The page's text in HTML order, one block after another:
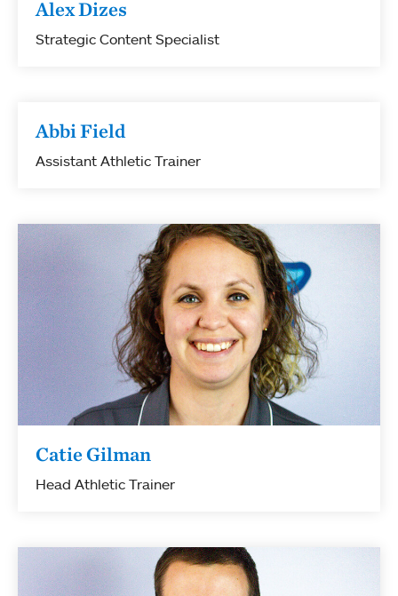
Alex Dizes
Strategic Content Specialist
Abbi Field
Assistant Athletic Trainer
Catie Gilman
Head Athletic Trainer